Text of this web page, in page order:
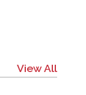
View All